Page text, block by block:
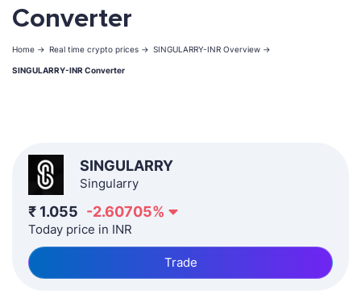
Converter
Home -> Real time crypto prices -> SINGULARRY-INR Overview ->
SINGULARRY-INR Converter
SINGULARRY
Singularry
₹ 1.055 -2.60705%
Today price in INR
Trade